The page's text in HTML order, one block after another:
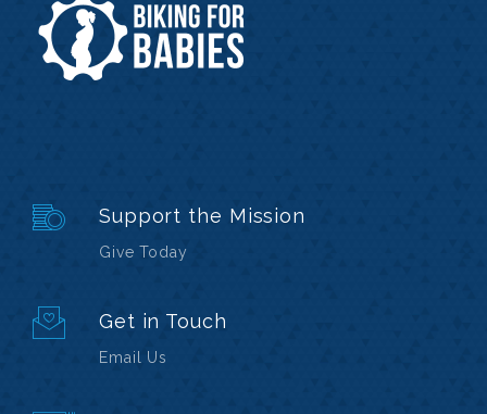
Support the Mission
Give Today
Get in Touch
Email Us